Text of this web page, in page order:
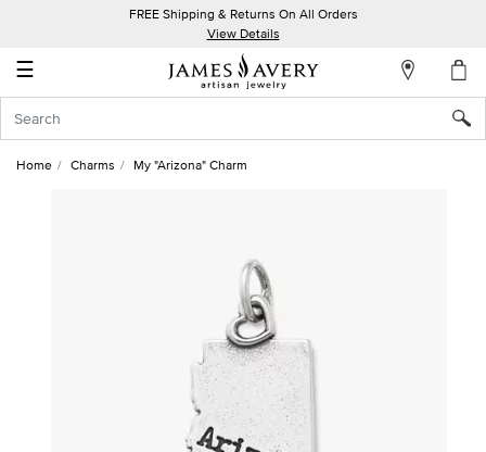
FREE Shipping & Returns On All Orders
View Details
☰
Account
In
Home Charms My "Arizona" Charm